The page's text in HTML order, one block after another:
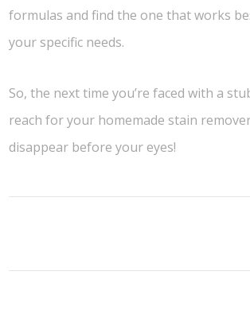
formulas and find the one that works
your specific needs.
So, the next time you’re faced with a
reach for your homemade stain
disappear before your eyes!